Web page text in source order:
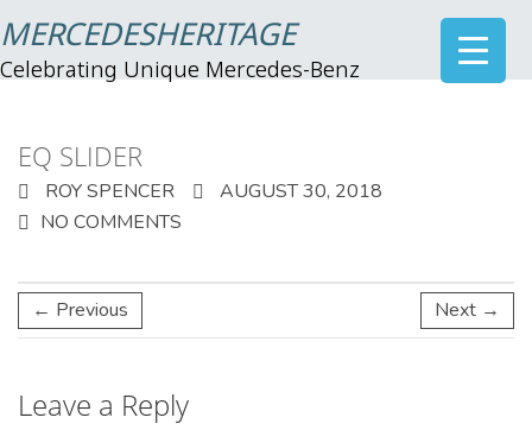
MERCEDESHERITAGE
Celebrating Unique Mercedes-Benz
EQ SLIDER
ROY SPENCER
AUGUST 30, 2018
NO COMMENTS
← Previous Next →
Leave a Reply